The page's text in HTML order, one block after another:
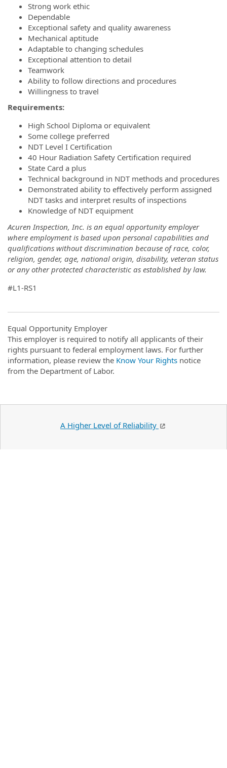
Strong work ethic
Dependable
Exceptional safety and quality awareness
Mechanical aptitude
Adaptable to changing schedules
Exceptional attention to detail
Teamwork
Ability to follow directions and procedures
Willingness to travel
Requirements:
High School Diploma or equivalent
Some college preferred
NDT Level I Certification
40 Hour Radiation Safety Certification required
State Card a plus
Technical background in NDT methods and procedures
Demonstrated ability to effectively perform assigned
NDT tasks and interpret results of inspections
Knowledge of NDT equipment
Acuren Inspection, Inc. is an equal opportunity employer
where employment is based upon personal capabilities and
qualifications without discrimination because of race, color,
religion, gender, age, national origin, disability, veteran status
or any other protected characteristic as established by law.
#L1-RS1
Equal Opportunity Employer
This employer is required to notify all applicants of their
rights pursuant to federal employment laws. For further
information, please review the Know Your Rights notice
from the Department of Labor.
A Higher Level of Reliability